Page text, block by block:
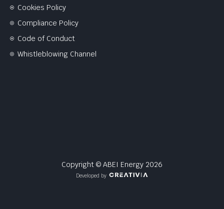
Cookies Policy
Compliance Policy
Code of Conduct
Whistleblowing Channel
Copyright © ABEI Energy 2026
Developed by